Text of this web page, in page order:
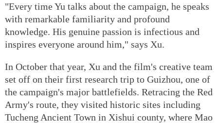
"Every time Yu talks about the campaign, he speaks
with remarkable familiarity and profound
knowledge. His genuine passion is infectious and
inspires everyone around him," says Xu.
In October that year, Xu and the film's creative team
set off on their first research trip to Guizhou, one of
the campaign's major battlefields. Retracing the Red
Army's route, they visited historic sites including
Tucheng Ancient Town in Xishui county, where Mao